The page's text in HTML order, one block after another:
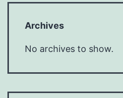
Archives
No archives to show.